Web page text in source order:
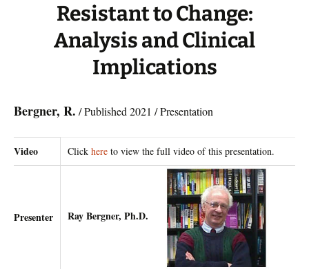
Resistant to Change:
Analysis and Clinical
Implications
Bergner, R. / Published 2021 / Presentation
Video Click here to view the full video of this presentation.
Presenter Ray Bergner, Ph.D.